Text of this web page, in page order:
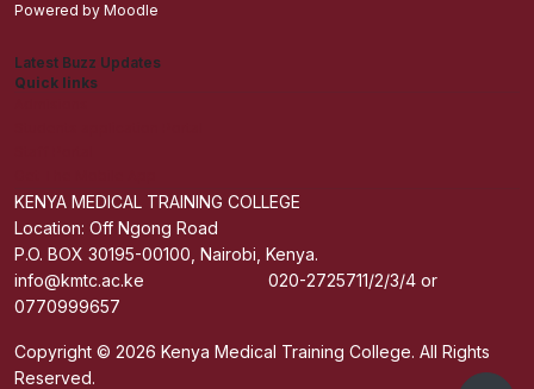
Powered by Moodle
Latest Buzz Updates
Quick links
KENYA MEDICAL TRAINING COLLEGE
Location: Off Ngong Road
P.O. BOX 30195-00100, Nairobi, Kenya.
info@kmtc.ac.ke 020-2725711/2/3/4 or
0770999657
Copyright © 2026 Kenya Medical Training College. All Rights
Reserved.